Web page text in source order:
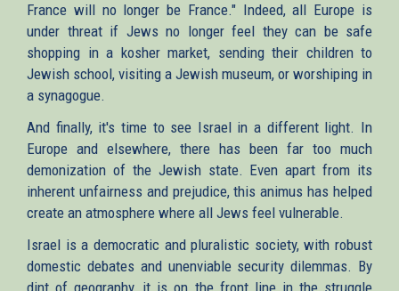
France will no longer be France." Indeed, all Europe is
under threat if Jews no longer feel they can be safe
shopping in a kosher market, sending their children to
Jewish school, visiting a Jewish museum, or worshiping in
a synagogue.
And finally, it's time to see Israel in a different light. In
Europe and elsewhere, there has been far too much
demonization of the Jewish state. Even apart from its
inherent unfairness and prejudice, this animus has helped
create an atmosphere where all Jews feel vulnerable.
Israel is a democratic and pluralistic society, with robust
domestic debates and unenviable security dilemmas. By
dint of geography, it is on the front line in the struggle